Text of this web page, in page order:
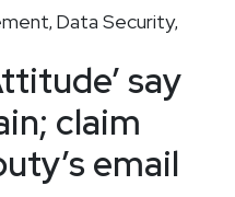
, Data Security,
say
claim
email